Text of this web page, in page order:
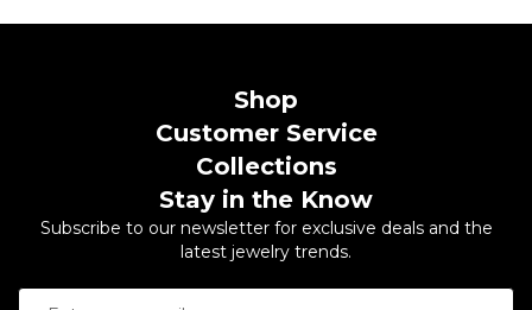
Shop
Customer Service
Collections
Stay in the Know
Subscribe to our newsletter for exclusive deals and the
latest jewelry trends.